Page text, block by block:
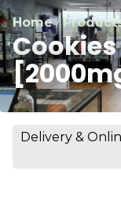
Home/
Cookies
Delivery &